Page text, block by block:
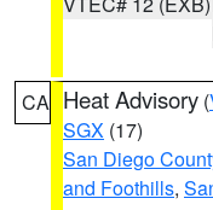
CA Heat Advisory (
SGX (17)
San Diego
and Foothills,